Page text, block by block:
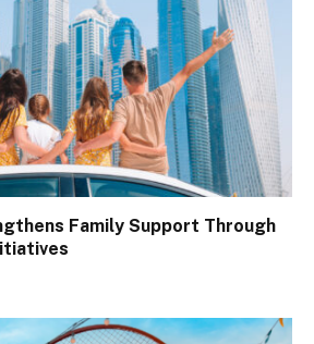
Family Support Through